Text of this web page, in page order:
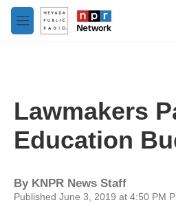
Skip to main content
M
e
Lawmakers
Education
By KNPR News Staff
Published June 3, 2019 at 4:50 PM